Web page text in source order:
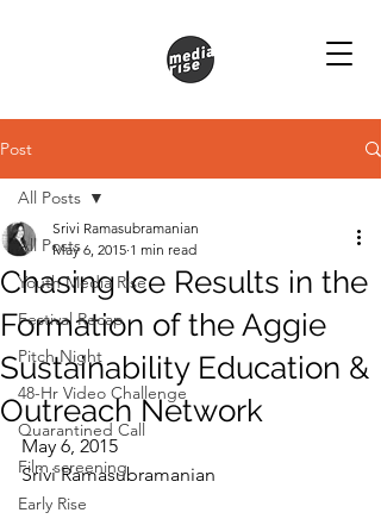
Post
All Posts
Youth Media Rise
Festival Recap
Pitch Night
48-Hr Video Challenge
Quarantined Call
Film screening
Early Rise
All Posts
Chasing Ice Results in the
Formation of the Aggie
Sustainability Education &
Outreach Network
Srivi Ramasubramanian
May 6, 2015 1 min read
May 6, 2015
Srivi Ramasubramanian